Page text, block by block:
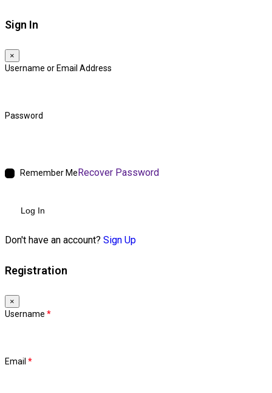
Sign In
×
Username or Email Address
Password
Remember MeRecover Password
Log In
Don't have an account? Sign Up
Registration
×
Username *
Email *